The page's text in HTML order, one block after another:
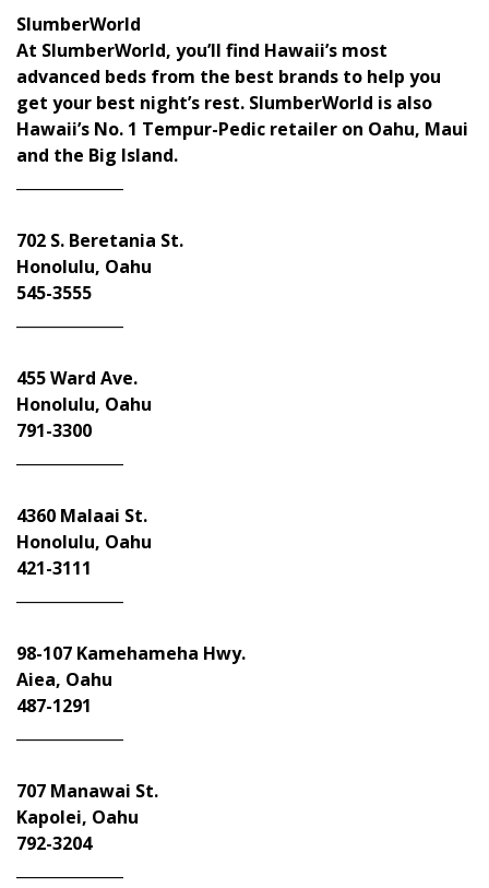
SlumberWorld
At SlumberWorld, you’ll find Hawaii’s most
advanced beds from the best brands to help you
get your best night’s rest. SlumberWorld is also
Hawaii’s No. 1 Tempur-Pedic retailer on Oahu, Maui
and the Big Island.
702 S. Beretania St.
Honolulu, Oahu
545-3555
455 Ward Ave.
Honolulu, Oahu
791-3300
4360 Malaai St.
Honolulu, Oahu
421-3111
98-107 Kamehameha Hwy.
Aiea, Oahu
487-1291
707 Manawai St.
Kapolei, Oahu
792-3204